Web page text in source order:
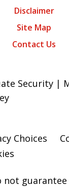
Disclaimer
Site Map
Contact Us
Security |
Choices
not